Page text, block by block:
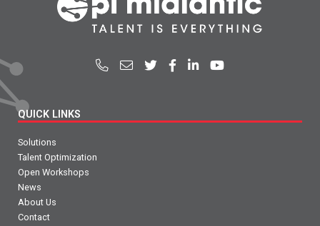
QUICK LINKS
Solutions
Talent Optimization
Open Workshops
News
About Us
Contact